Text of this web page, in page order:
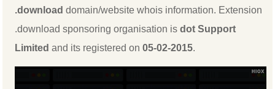
.download domain/website whois information. Extension
.download sponsoring organisation isdot Support
Limited and its registered on05-02-2015.